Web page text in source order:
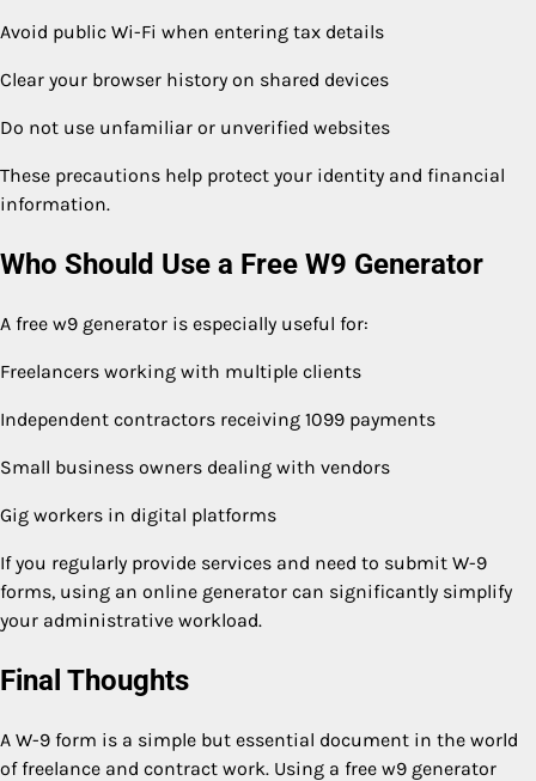
Avoid public Wi-Fi when entering tax details
Clear your browser history on shared devices
Do not use unfamiliar or unverified websites
These precautions help protect your identity and financial
information.
Who Should Use a Free W9 Generator
A free w9 generator is especially useful for:
Freelancers working with multiple clients
Independent contractors receiving 1099 payments
Small business owners dealing with vendors
Gig workers in digital platforms
If you regularly provide services and need to submit W-9
forms, using an online generator can significantly simplify
your administrative workload.
Final Thoughts
A W-9 form is a simple but essential document in the world
of freelance and contract work. Using a free w9 generator